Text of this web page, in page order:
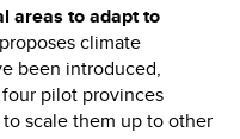
areas to adapt to
climate
been introduced,
pilot provinces
scale them up to other